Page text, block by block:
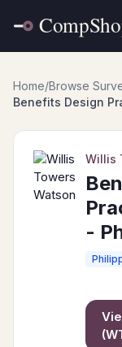
Home/Browse
Benefits Design
Willis
-